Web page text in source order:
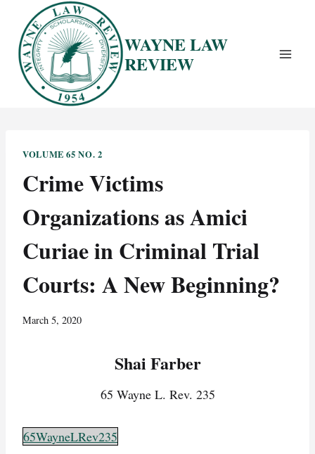
content
WAYNE LAW
REVIEW
VOLUME 65 NO. 2
Crime Victims
Organizations as Amici
Curiae in Criminal Trial
Courts: A New Beginning?
March 5, 2020
Shai Farber
65 Wayne L. Rev. 235
65WayneLRev235